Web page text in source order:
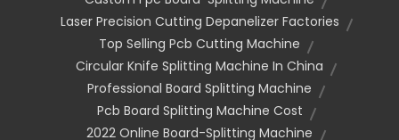
Laser Precision Cutting Depanelizer Factories
Top Selling Pcb Cutting Machine
Circular Knife Splitting Machine In China
Professional Board Splitting Machine
Pcb Board Splitting Machine Cost
2022 Online Board-Splitting Machine